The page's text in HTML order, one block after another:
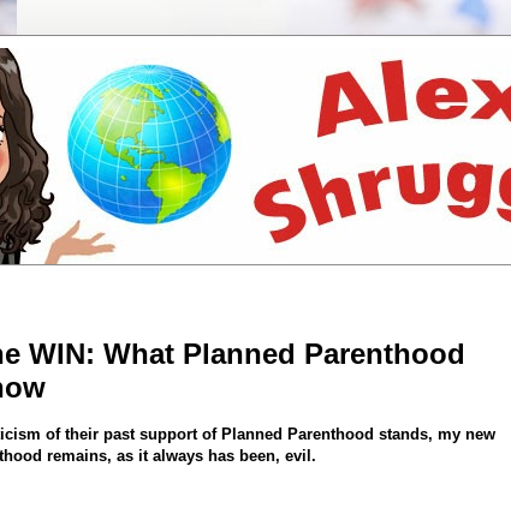
WIN: What Planned Parenthood
of their past support of Planned Parenthood stands, my new
remains, as it always has been, evil.